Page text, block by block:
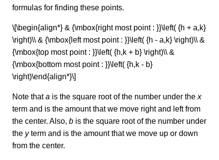
formulas for finding these points.
\[\begin{align*} & {\mbox{right most point : }}\left( {h + a,k}
\right)\\ & {\mbox{left most point : }}\left( {h - a,k} \right)\\ &
{\mbox{top most point : }}\left( {h,k + b} \right)\\ &
{\mbox{bottom most point : }}\left( {h,k - b}
\right)\end{align*}\]
Note thata is the square root of the number under the x
term and is the amount that we move right and left from
the center. Also, b is the square root of the number under
the yterm and is the amount that we move up or down
from the center.